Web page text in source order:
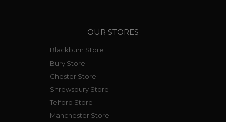
OUR STORES
Blackburn Store
Bury Store
Chester Store
Shrewsbury Store
Telford Store
Manchester Store